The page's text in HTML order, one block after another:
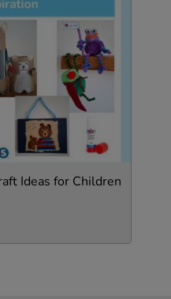
Ideas for Children